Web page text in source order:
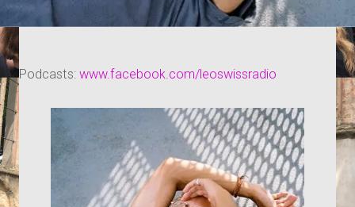
Podcasts: www.facebook.com/leoswissradio